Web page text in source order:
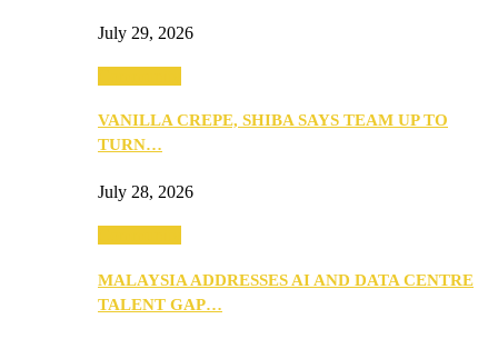
July 29, 2026
VANILLA CREPE, SHIBA SAYS TEAM UP TO
TURN…
July 28, 2026
MALAYSIA ADDRESSES AI AND DATA CENTRE
TALENT GAP…